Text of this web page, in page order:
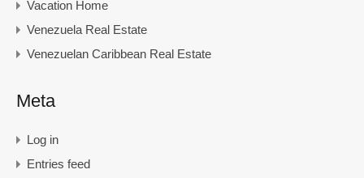
Vacation Home
Venezuela Real Estate
Venezuelan Caribbean Real Estate
Meta
Log in
Entries feed